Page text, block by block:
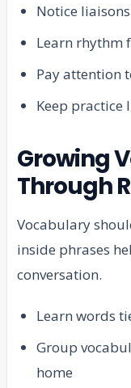
Notice
Learn rhythm
Pay attention
Keep
Growing
Through
Vocabulary
inside phrases
conversation.
Learn words
Group
home